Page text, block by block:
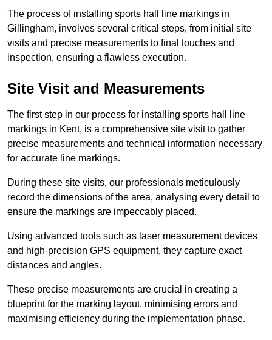
The process of installing sports hall line markings in
Gillingham, involves several critical steps, from initial site
visits and precise measurements to final touches and
inspection, ensuring a flawless execution.
Site Visit and Measurements
The first step in our process for installing sports hall line
markings in Kent, is a comprehensive site visit to gather
precise measurements and technical information necessary
for accurate line markings.
During these site visits, our professionals meticulously
record the dimensions of the area, analysing every detail to
ensure the markings are impeccably placed.
Using advanced tools such as laser measurement devices
and high-precision GPS equipment, they capture exact
distances and angles.
These precise measurements are crucial in creating a
blueprint for the marking layout, minimising errors and
maximising efficiency during the implementation phase.